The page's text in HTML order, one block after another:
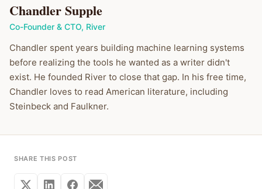
Chandler Supple
Co-Founder & CTO, River
Chandler spent years building machine learning systems
before realizing the tools he wanted as a writer didn't
exist. He founded River to close that gap. In his free time,
Chandler loves to read American literature, including
Steinbeck and Faulkner.
SHARE THIS POST